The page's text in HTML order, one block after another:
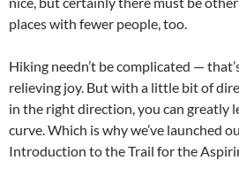
places with fewer people, too.
Hiking needn’t be complicated —
relieving joy. But with a little bit of
in the right direction, you can greatly
curve. Which is why we’ve launched
Introduction to the Trail for the